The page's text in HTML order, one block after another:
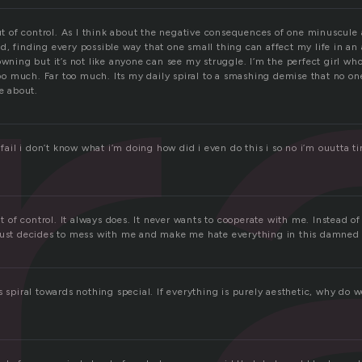
of control. As I think about the negative consequences of one
finding every possible way that one small thing can affect my life in
but it’s not like anyone can see my struggle. I’m the perfect girl
much. Far too much. Its my daily spiral to a smashing demise that no
about.
i don’t know what i’m doing how did i even do this i so no i’m ouutta
of control. It always does. It never wants to cooperate with me. Instead
decides to mess with me and make me hate everything in this damned
spiral towards nothing special. If everything is purely aesthetic, why do